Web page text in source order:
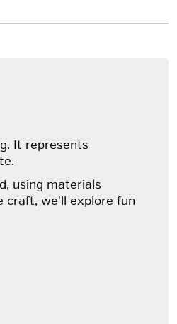
It represents
using materials
craft, we'll explore fun